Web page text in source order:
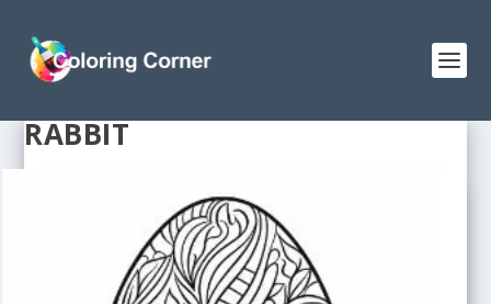
RABBIT